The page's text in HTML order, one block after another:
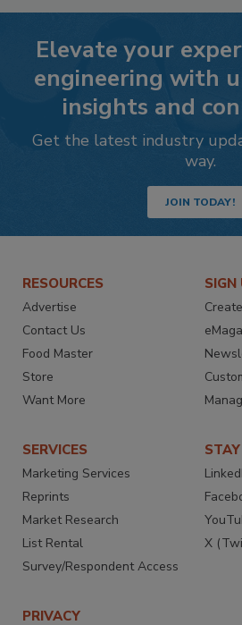
Elevate your
engineering with
insights and
Get the latest industry
way.
JOIN TODAY!
RESOURCES
Advertise
Contact Us
Food Master
Store
Want More
SIGN
SERVICES
Marketing Services
Reprints
Market Research
List Rental
Survey/Respondent Access
X
PRIVACY